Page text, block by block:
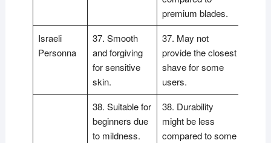
premium blades.
Israeli
Personna
37. Smooth
and forgiving
for sensitive
skin.
37. May not
provide the closest
shave for some
users.
38. Suitable for
beginners due
to mildness.
38. Durability
might be less
compared to some